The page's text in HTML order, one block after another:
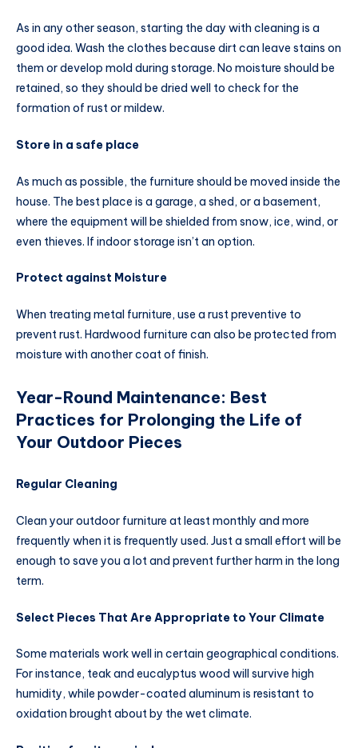
As in any other season, starting the day with cleaning is a
good idea. Wash the clothes because dirt can leave stains on
them or develop mold during storage. No moisture should be
retained, so they should be dried well to check for the
formation of rust or mildew.
Store in a safe place
As much as possible, the furniture should be moved inside the
house. The best place is a garage, a shed, or a basement,
where the equipment will be shielded from snow, ice, wind, or
even thieves. If indoor storage isn’t an option.
Protect against Moisture
When treating metal furniture, use a rust preventive to
prevent rust. Hardwood furniture can also be protected from
moisture with another coat of finish.
Year-Round Maintenance: Best
Practices for Prolonging the Life of
Your Outdoor Pieces
Regular Cleaning
Clean your outdoor furniture at least monthly and more
frequently when it is frequently used. Just a small effort will be
enough to save you a lot and prevent further harm in the long
term.
Select Pieces That Are Appropriate to Your Climate
Some materials work well in certain geographical conditions.
For instance, teak and eucalyptus wood will survive high
humidity, while powder-coated aluminum is resistant to
oxidation brought about by the wet climate.